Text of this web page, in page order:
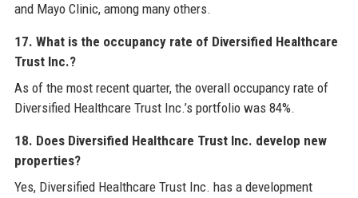
and Mayo Clinic, among many others.
17. What is the occupancy rate of Diversified Healthcare
Trust Inc.?
As of the most recent quarter, the overall occupancy rate of
Diversified Healthcare Trust Inc.’s portfolio was 84%.
18. Does Diversified Healthcare Trust Inc. develop new
properties?
Yes, Diversified Healthcare Trust Inc. has a development